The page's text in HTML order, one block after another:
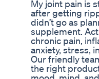
My joint pain is
after getting
didn’t go as
supplement.
chronic pain,
anxiety, stress,
Our friendly
the right